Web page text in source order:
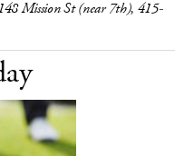
Mission St (near 7th), 415-